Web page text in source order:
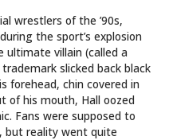
wrestlers of the ’90s,
the sport’s explosion
villain (called a
slicked back black
forehead, chin covered in
of his mouth, Hall oozed
Fans were supposed to
but reality went quite